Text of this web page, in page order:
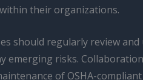
their organizations.
should regularly review
risks.
of OSHA-